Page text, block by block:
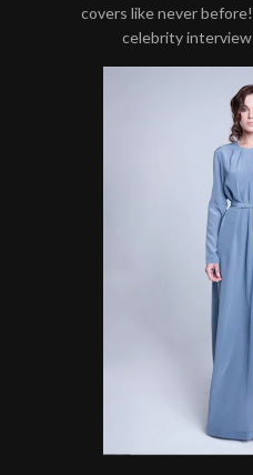
covers like never
celebrity